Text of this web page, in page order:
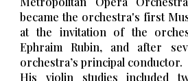
became the orchestra's first
at the invitation of the
Ephraim Rubin, and after
orchestra’s principal conductor.
His violin studies included